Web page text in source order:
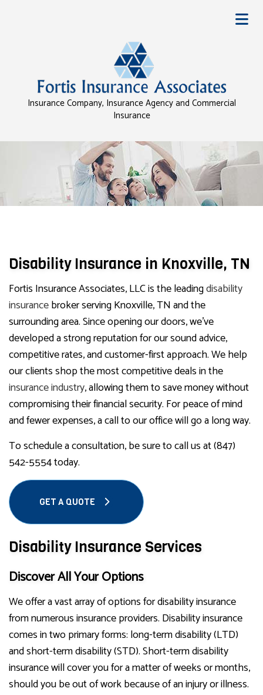
Insurance Company, Insurance Agency and Commercial
Insurance
Disability Insurance in Knoxville, TN
Fortis Insurance Associates, LLC is the leadingdisability
insurancebroker serving Knoxville, TN and the
surrounding area. Since opening our doors, we’ve
developed a strong reputation for our sound advice,
competitive rates, and customer-first approach. We help
our clients shop the most competitive deals in the
insurance industry, allowing them to save money without
compromising their financial security. For peace of mind
and fewer expenses, a call to our office will go a long way.
To schedule a consultation, be sure to call us at (847)
542-5554 today.
GET A QUOTE
Disability Insurance Services
Discover All Your Options
We offer a vast array of options for disability insurance
from numerous insurance providers. Disability insurance
comes in two primary forms: long-term disability (LTD)
and short-term disability (STD). Short-term disability
insurance will cover you for a matter of weeks or months,
should you be out of work because of an injury or illness.